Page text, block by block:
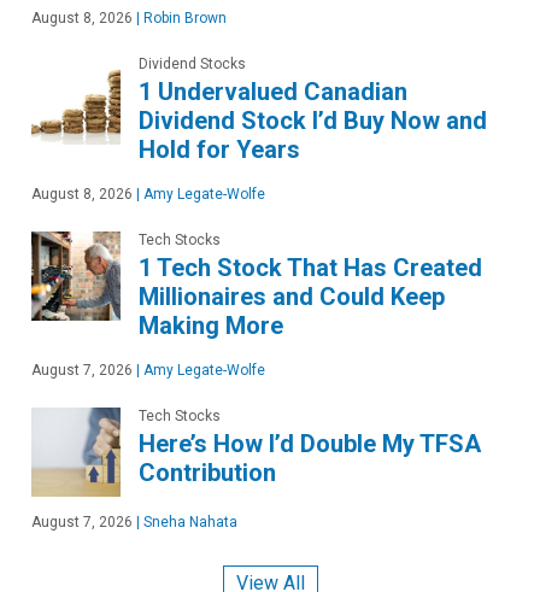
August 8, 2026 Robin Brown
Dividend Stocks
1 Undervalued Canadian
Dividend Stock I’d Buy Now and
Hold for Years
August 8, 2026 Amy Legate-Wolfe
Tech Stocks
1 Tech Stock That Has Created
Millionaires and Could Keep
Making More
August 7, 2026 Amy Legate-Wolfe
Tech Stocks
Here’s How I’d Double My TFSA
Contribution
August 7, 2026 Sneha Nahata
View All